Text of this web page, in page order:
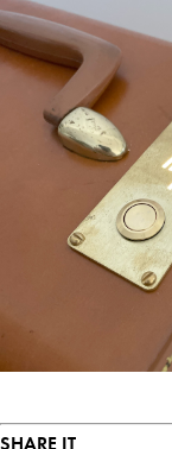
SHARE IT